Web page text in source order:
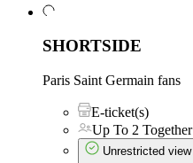
SHORTSIDE
Paris Saint Germain fans
E-ticket(s)
Up To 2 Together
Unrestricted view